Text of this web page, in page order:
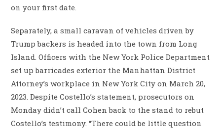
on your first date.
Separately, a small caravan of vehicles driven by
Trump backers is headed into the town from Long
Island. Officers with the New York Police Department
set up barricades exterior the Manhattan District
Attorney’s workplace in New York City on March 20,
2023. Despite Costello’s statement, prosecutors on
Monday didn’t call Cohen back to the stand to rebut
Costello’s testimony. “There could be little question